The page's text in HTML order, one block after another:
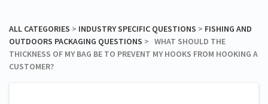
ALL CATEGORIES ​ > ​ ​INDUSTRY SPECIFIC QUESTIONS ​ > ​ ​FISHING AND
OUTDOORS PACKAGING QUESTIONS ​ > ​ WHAT SHOULD THE
THICKNESS OF MY BAG BE TO PREVENT MY HOOKS FROM HOOKING A
CUSTOMER?